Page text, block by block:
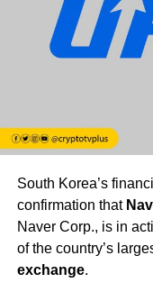
South Korea’s
confirmation that
Naver Corp., is in
of the country’s
exchange.